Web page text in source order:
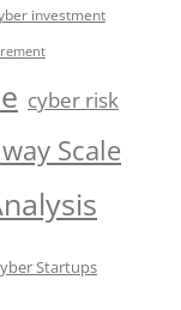
investment
cyber risk
Scale
Startups